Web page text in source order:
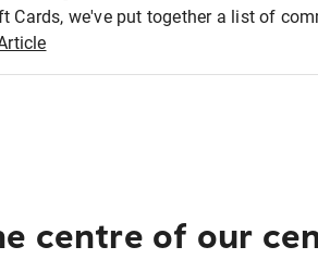
Cards, we've put together a list of
centre of our